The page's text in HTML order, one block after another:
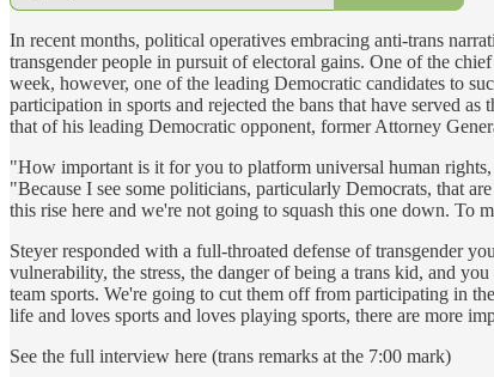
In recent months, political operatives embracing anti-trans
transgender people in pursuit of electoral gains. One of the
week, however, one of the leading Democratic candidates to
participation in sports and rejected the bans that have served
that of his leading Democratic opponent, former Attorney
"How important is it for you to platform universal human
"Because I see some politicians, particularly Democrats, that
this rise here and we're not going to squash this one down. To
Steyer responded with a full-throated defense of transgender
vulnerability, the stress, the danger of being a trans kid, and
team sports. We're going to cut them off from participating in
life and loves sports and loves playing sports, there are more
See the full interview here (trans remarks at the 7:00 mark)